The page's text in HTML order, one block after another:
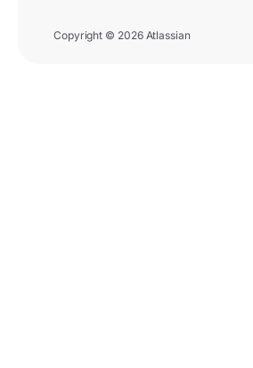
Copyright © 2026 Atlassian